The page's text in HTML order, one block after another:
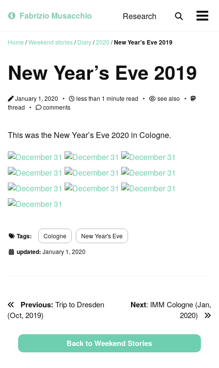
primary
content
footer
Fabrizio Musacchio Research
Toggle
Home /Weekend stories/ Diary/2020 /New Year's Eve 2019
New Year’s Eve 2019
January 1, 2020 less than 1 minute read
see also
thread
comments
This was the New Year’s Eve 2020 in Cologne.
Tags: Cologne New Year's Eve
updated: January 1, 2020
Next: IMM Cologne (Jan,
2020)
Previous: Trip to Dresden
(Oct, 2019)
Back to Weekend Stories